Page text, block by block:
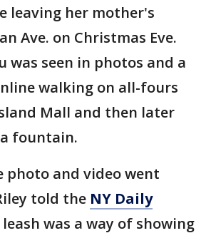
leaving her mother's
Ave. on Christmas Eve.
was seen in photos and a
walking on all-fours
Mall and then later
fountain.
photo and video went
told the NY Daily
was a way of showing